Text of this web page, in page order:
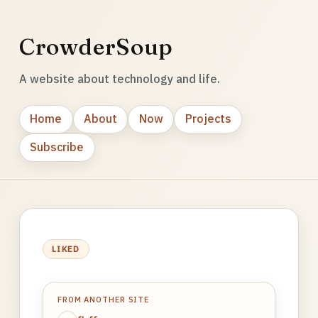
CrowderSoup
A website about technology and life.
Home About Now
Projects
Subscribe
LIKED
FROM ANOTHER SITE